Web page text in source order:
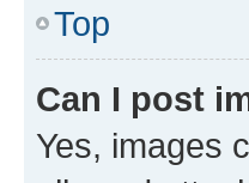
Top
Can I post
Yes, images